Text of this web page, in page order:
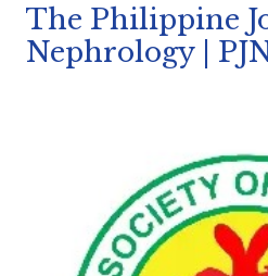
The Philippine
Nephrology |